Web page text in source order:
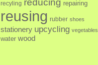
recyling reducing repairing
reusing rubber shoes
stationery upcycling vegetables
water wood